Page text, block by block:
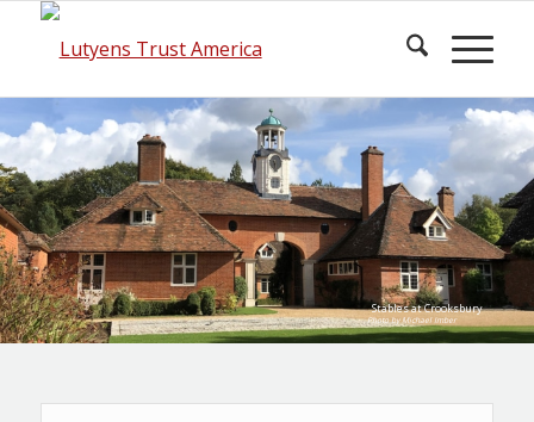
Stables at Crooksbury
Photo by Michael Imber